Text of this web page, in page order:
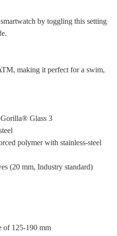
by toggling this setting
making it perfect for a swim,
Glass 3
polymer with stainless-steel
(20 mm, Industry standard)
of 125-190 mm